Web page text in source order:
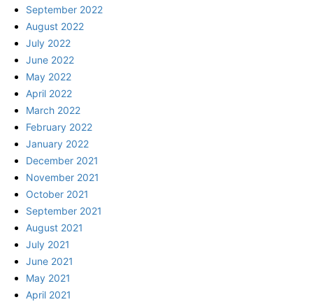
September 2022
August 2022
July 2022
June 2022
May 2022
April 2022
March 2022
February 2022
January 2022
December 2021
November 2021
October 2021
September 2021
August 2021
July 2021
June 2021
May 2021
April 2021